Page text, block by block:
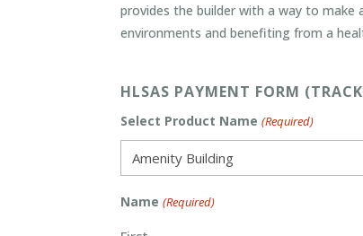
provides the builder with a way to
environments and benefiting from a
HLSAS PAYMENT FORM
Select Product Name (Required)
Name (Required)